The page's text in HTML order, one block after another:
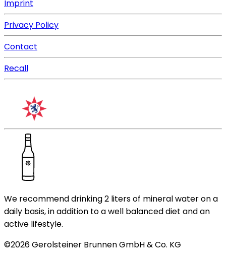
Imprint
Privacy Policy
Contact
Recall
We recommend drinking 2 liters of mineral water on a
daily basis, in addition to a well balanced diet and an
active lifestyle.
©2026Gerolsteiner Brunnen GmbH & Co. KG